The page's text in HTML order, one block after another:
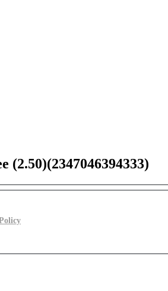
(2.50)(2347046394333)